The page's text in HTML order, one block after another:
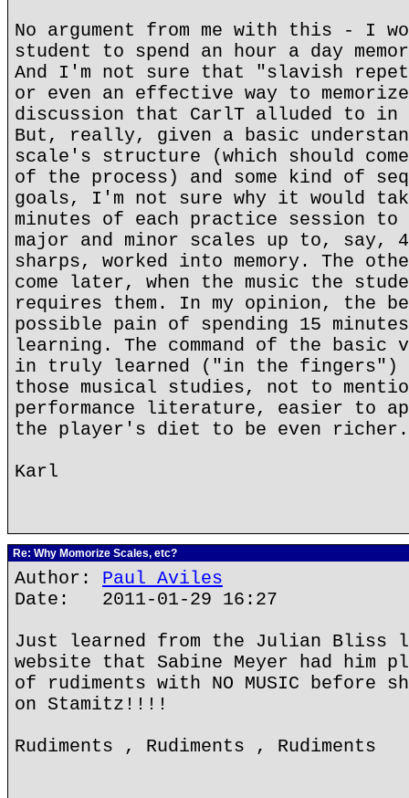
No argument from me with this - I
student to spend an hour a day
And I'm not sure that "slavish
or even an effective way to
discussion that CarlT alluded to
But, really, given a basic
scale's structure (which should
of the process) and some kind of
goals, I'm not sure why it would
minutes of each practice session
major and minor scales up to, say,
sharps, worked into memory. The
come later, when the music the
requires them. In my opinion, the
possible pain of spending 15
learning. The command of the basic
in truly learned ("in the fingers")
those musical studies, not to
performance literature, easier to
the player's diet to be even richer.
Karl
Re: Why Momorize Scales, etc?
Author: Paul Aviles
Date: 2011-01-29 16:27
Just learned from the Julian Bliss
website that Sabine Meyer had him play
of rudiments with NO MUSIC before
on Stamitz!!!!
Rudiments , Rudiments , Rudiments